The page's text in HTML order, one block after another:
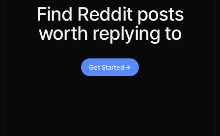
Find Reddit posts
worth replying to
Get Started